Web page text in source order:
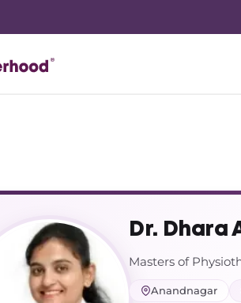
Dr. Dhara
Masters of
Anandnagar